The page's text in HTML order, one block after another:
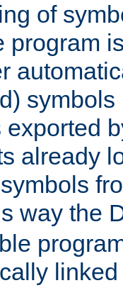
of
program
exported
already
way the